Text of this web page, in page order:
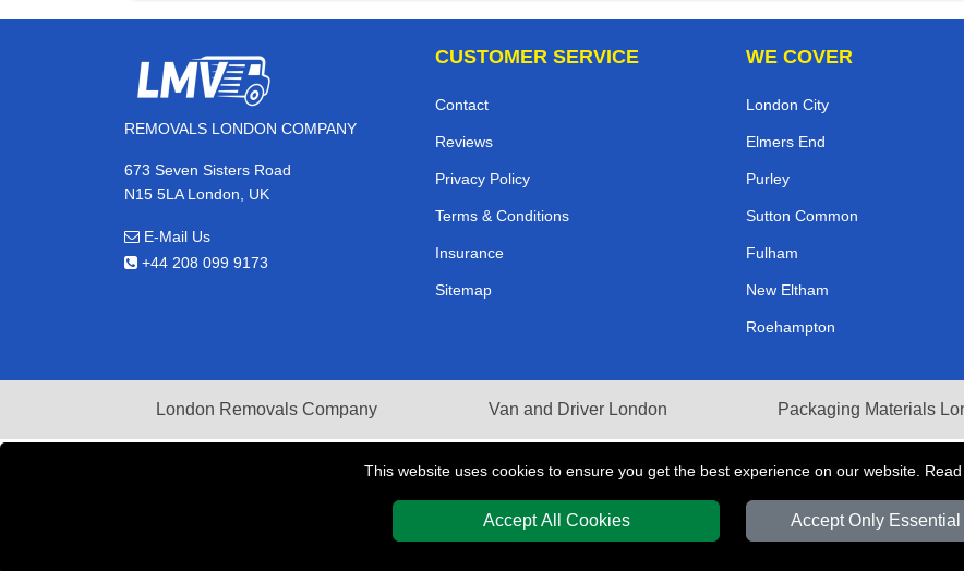
This website uses cookies to ensure you get the best experience on our website.
Accept All Cookies Accept Only
REMOVALS LONDON COMPANY
673 Seven Sisters Road
N15 5LA London, UK
E-Mail Us
+44 208 099 9173
CUSTOMER SERVICE
Contact
Reviews
Privacy Policy
Terms & Conditions
Insurance
Sitemap
WE COVER
London City
Elmers End
Purley
Sutton Common
Fulham
New Eltham
Roehampton
London Removals Company Van and Driver London Packaging Materials
REMOVALS LONDON COMPANYT/A LMV Transport LTD | Registered in England and Wales | VAT